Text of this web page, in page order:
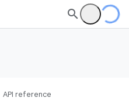
API reference